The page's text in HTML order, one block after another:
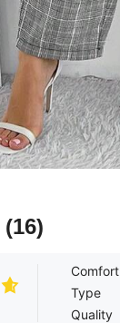
(16)
Comfort
Type
Quality